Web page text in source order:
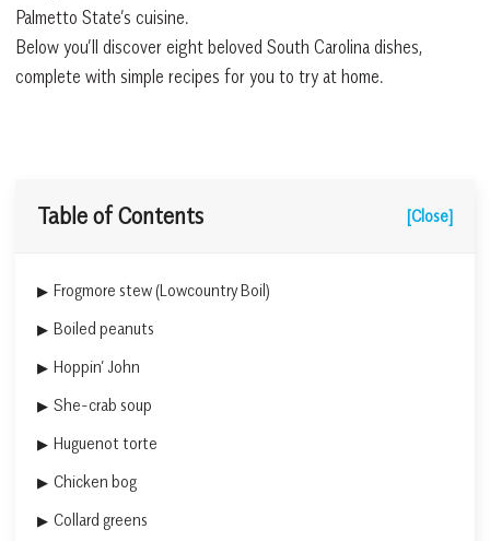
Palmetto State’s cuisine.
Below you’ll discover eight beloved South Carolina dishes,
complete with simple recipes for you to try at home.
Table of Contents [Close]
Frogmore stew (Lowcountry Boil)
Boiled peanuts
Hoppin’ John
She-crab soup
Huguenot torte
Chicken bog
Collard greens